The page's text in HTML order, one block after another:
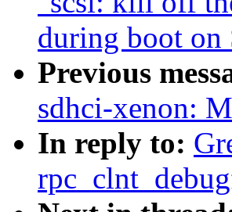
during boot on
Previous
sdhci-xenon:
In reply to: